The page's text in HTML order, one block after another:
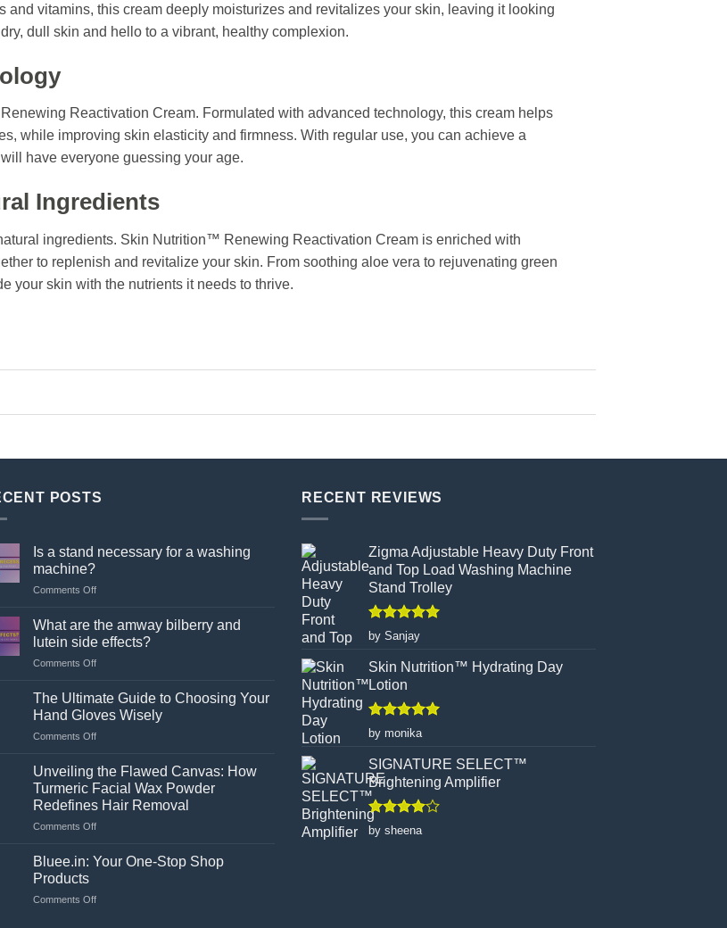
and vitamins, this cream deeply moisturizes and revitalizes your skin, leaving it looking
dull skin and hello to a vibrant, healthy complexion.
Reactivation Cream. Formulated with advanced technology, this cream helps
while improving skin elasticity and firmness. With regular use, you can achieve a
have everyone guessing your age.
Ingredients
ingredients. Skin Nutrition™ Renewing Reactivation Cream is enriched with
to replenish and revitalize your skin. From soothing aloe vera to rejuvenating green
your skin with the nutrients it needs to thrive.
POSTS
Is a stand necessary for a washing
machine?
Comments Offon
a
stand
necessary
for
washing
machine?
What are the amway bilberry and
lutein side effects?
Comments Offon
are
amway
bilberry
lutein
side
effects?
The Ultimate Guide to Choosing Your
Hand Gloves Wisely
Comments Offon
Ultimate
Guide
to
Choosing
Your
Gloves
Unveiling the Flawed Canvas: How
Turmeric Facial Wax Powder
Redefines Hair Removal
Comments Offon
the
How
Bluee.in: Your One-Stop Shop
Products
Comments Offon
RECENT REVIEWS
Zigma Adjustable Heavy Duty Front
and Top Load Washing Machine
Stand Trolley
Rated5
out of 5
by Sanjay
Skin Nutrition™ Hydrating Day
Lotion
Rated5
out of 5
by monika
SIGNATURE SELECT™
Brightening Amplifier
Rated4
out of 5
by sheena